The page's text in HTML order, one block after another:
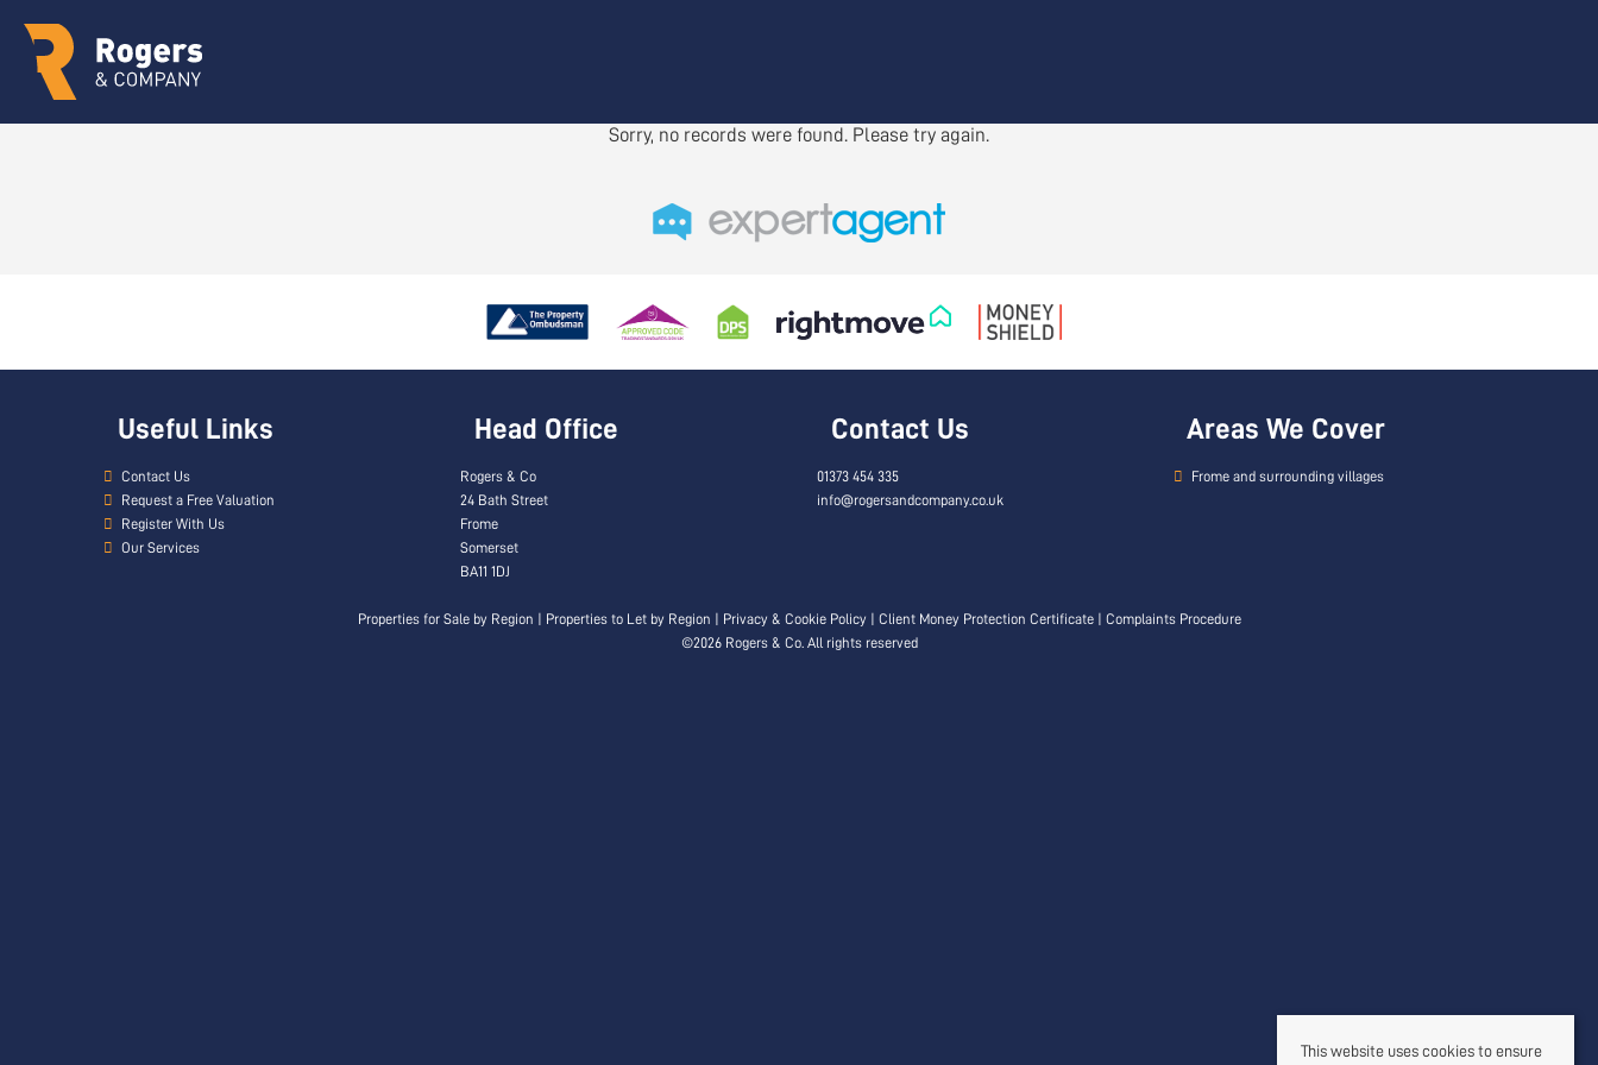
Sorry, no records were found. Please try again.
Useful Links
Contact Us
Request a Free Valuation
Register With Us
Our Services
Head Office
Rogers & Co
24 Bath Street
Frome
Somerset
BA11 1DJ
Contact Us
01373 454 335
info@rogersandcompany.co.uk
Areas We Cover
Frome and surrounding villages
Properties for Sale by Region Properties to Let by Region Privacy & Cookie Policy Client Money Protection Certificate| Complaints Procedure
©2026 Rogers & Co. All rights reserved
This website uses cookies to ensure